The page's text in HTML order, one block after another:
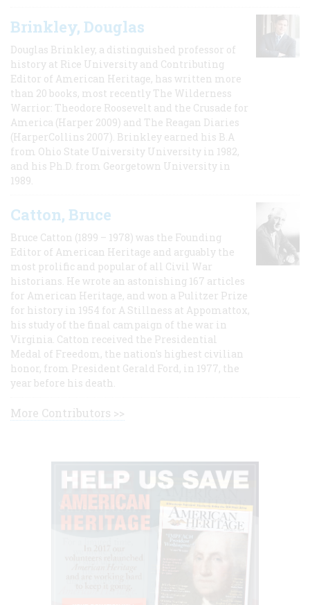
Brinkley, Douglas
Douglas Brinkley, a distinguished professor of
history at Rice University and Contributing
Editor of American Heritage, has written more
than 20 books, most recently The Wilderness
Warrior: Theodore Roosevelt and the Crusade for
America (Harper 2009) and The Reagan Diaries
(HarperCollins 2007). Brinkley earned his B.A
from Ohio State University University in 1982,
and his Ph.D. from Georgetown University in
1989.
Catton, Bruce
Bruce Catton (1899 – 1978) was the Founding
Editor of American Heritage and arguably the
most prolific and popular of all Civil War
historians. He wrote an astonishing 167 articles
for American Heritage, and won a Pulitzer Prize
for history in 1954 for A Stillness at Appomattox,
his study of the final campaign of the war in
Virginia. Catton received the Presidential
Medal of Freedom, the nation's highest civilian
honor, from President Gerald Ford, in 1977, the
year before his death.
More Contributors >>